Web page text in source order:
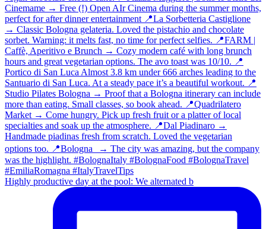
Highly productive day at the pool: We alternated b